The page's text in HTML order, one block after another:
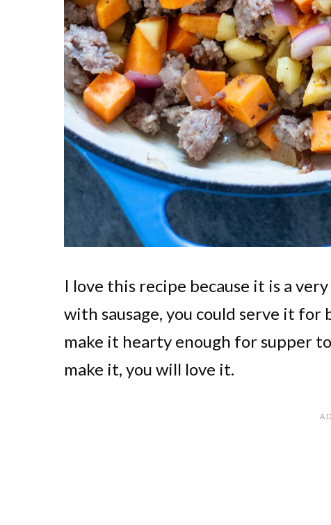
I love this recipe because it is a
with sausage, you could serve it
make it hearty enough for supper
make it, you will love it.